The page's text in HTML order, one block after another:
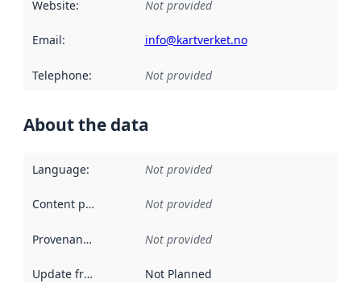
Website: Not provided
Email: info@kartverket.no
Telephone: Not provided
About the data
Language: Not provided
Content providers Not provided
Provenance Not provided
Update frequency Not Planned